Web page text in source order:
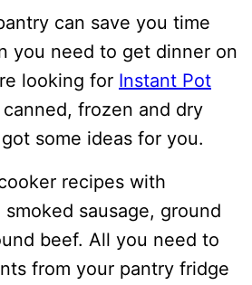
can save you time
you need to get dinner on
looking for Instant Pot
frozen and dry
some ideas for you.
recipes with
sausage, ground
beef. All you need to
from your pantry fridge